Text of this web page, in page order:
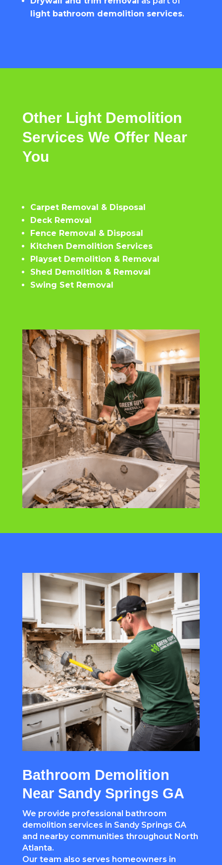
light bathroom demolition services.
Other Light Demolition
Services We Offer Near
You
Carpet Removal & Disposal
Deck Removal
Fence Removal & Disposal
Kitchen Demolition Services
Playset Demolition & Removal
Shed Demolition & Removal
Swing Set Removal
Bathroom Demolition
Near Sandy Springs GA
We provide professional bathroom
demolition services in Sandy Springs GA
and nearby communities throughout North
Atlanta.
Our team also serves homeowners in